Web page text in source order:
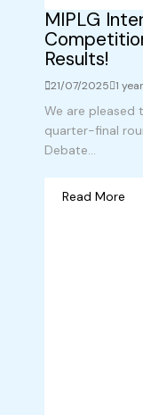
MIPLG
Results!
21/07/2025 1
We are pleased
quarter-final
Debate...
Read More